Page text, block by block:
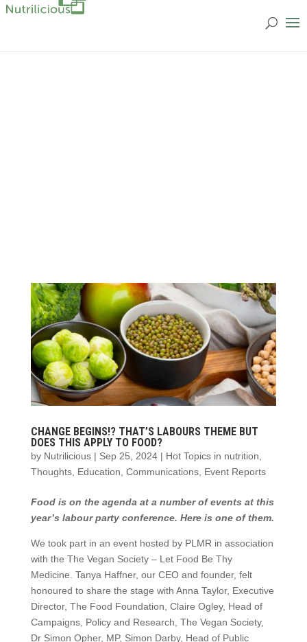
CHANGE BEGINS!? THAT’S LABOURS THEME BUT
DOES THIS APPLY TO FOOD?
by Nutrilicious| Sep 25, 2024| Hot Topics in nutrition
Thoughts, Education Communications, Event Reports
Food is on the agenda at a number of events at this
year’s labour party conference. Here is one of them.
We took part in an event hosted by PLMR in association
with the The Vegan Society – Let Food Be Thy
Medicine. Tanya Haffner, our CEO and founder, felt
honoured to share the stage with Anna Taylor, Executive
Director, The Food Foundation, Claire Ogley, Head of
Campaigns, Policy and Research, The Vegan Society,
Dr Simon Opher, MP, Simon Darby, Head of Public